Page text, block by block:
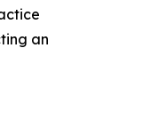
an